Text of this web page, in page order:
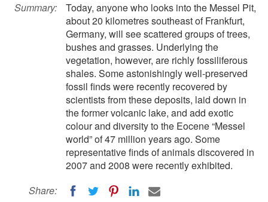
Summary:
Today, anyone who looks into the Messel Pit,
about 20 kilometres southeast of Frankfurt,
Germany, will see scattered groups of trees,
bushes and grasses. Underlying the
vegetation, however, are richly fossiliferous
shales. Some astonishingly well-preserved
fossil finds were recently recovered by
scientists from these deposits, laid down in
the former volcanic lake, and add exotic
colour and diversity to the Eocene “Messel
world” of 47 million years ago. Some
representative finds of animals discovered in
2007 and 2008 were recently exhibited.
Share: